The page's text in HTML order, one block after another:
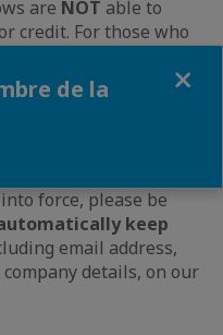
are NOT able to
credit. For those who
with invoice
Act
force, please be
keep
email address,
details, on our
de la